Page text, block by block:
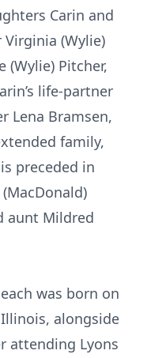
Carin and
(Wylie)
Pitcher,
life-partner
Lena Bramsen,
family,
preceded in
aunt Mildred
was born on
alongside
attending Lyons